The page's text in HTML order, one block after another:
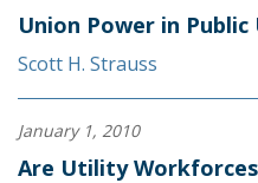
Union Power in
Scott H. Strauss
January 1, 2010
Are Utility